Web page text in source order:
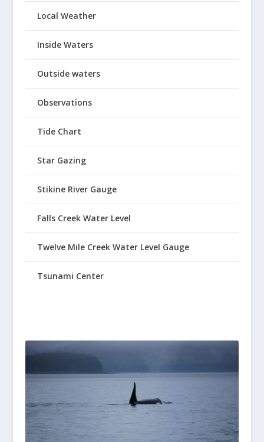
Local Weather
Inside Waters
Outside waters
Observations
Tide Chart
Star Gazing
Stikine River Gauge
Falls Creek Water Level
Twelve Mile Creek Water Level Gauge
Tsunami Center